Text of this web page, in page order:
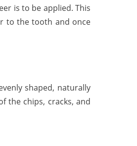
is to be applied. This
to the tooth and once
shaped, naturally
the chips, cracks, and